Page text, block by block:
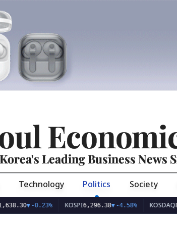
Korea's Leading Business News
Technology Politics Society
▼-0.23% KOSPI 6,296.38▼-4.58% KOSDAQ801.67